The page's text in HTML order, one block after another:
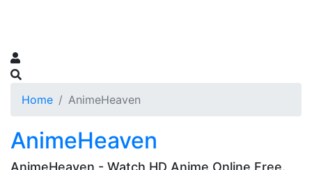
Home AnimeHeaven
AnimeHeaven
AnimeHeaven - Watch HD Anime Online Free.